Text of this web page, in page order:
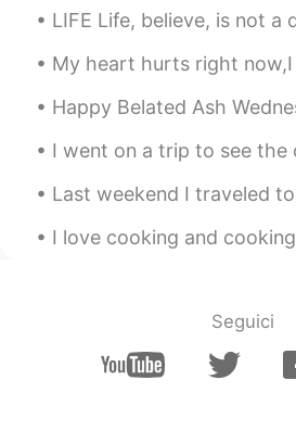
Marufuku Ramen in
picture with the trees
CN EN
Where is it？
潜龍勿用
Jack
CN ENVI
LIFE Life, believe, is not a dream So dark as sages say; Oft
My heart hurts right now,I am crying. Australia is one of the
Happy Belated Ash Wednesday! I went to New York 2 days ago and
I went on a trip to see the ocean glow at night, it is called
Last weekend I traveled to Puerto Rico. It is a small island
I love cooking and cooking for others. It makes me happy to
Seguici